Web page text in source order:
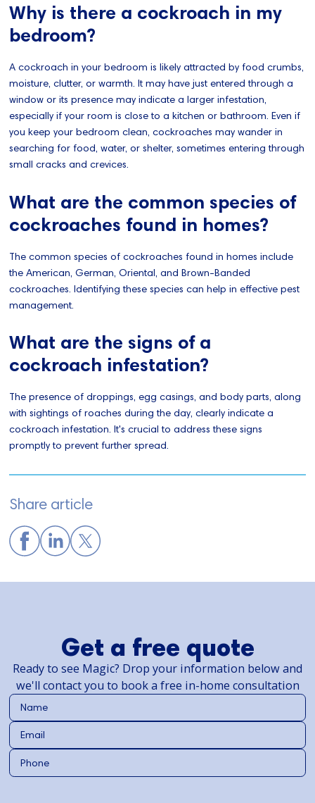
Why is there a cockroach in my
bedroom?
A cockroach in your bedroom is likely attracted by food crumbs,
moisture, clutter, or warmth. It may have just entered through a
window or its presence may indicate a larger infestation,
especially if your room is close to a kitchen or bathroom. Even if
you keep your bedroom clean, cockroaches may wander in
searching for food, water, or shelter, sometimes entering through
small cracks and crevices.
What are the common species of
cockroaches found in homes?
The common species of cockroaches found in homes include
the American, German, Oriental, and Brown-Banded
cockroaches. Identifying these species can help in effective pest
management.
What are the signs of a
cockroach infestation?
The presence of droppings, egg casings, and body parts, along
with sightings of roaches during the day, clearly indicate a
cockroach infestation. It's crucial to address these signs
promptly to prevent further spread.
Share article
Get a free quote
Ready to see Magic? Drop your information below and
we'll contact you to book a free in-home consultation